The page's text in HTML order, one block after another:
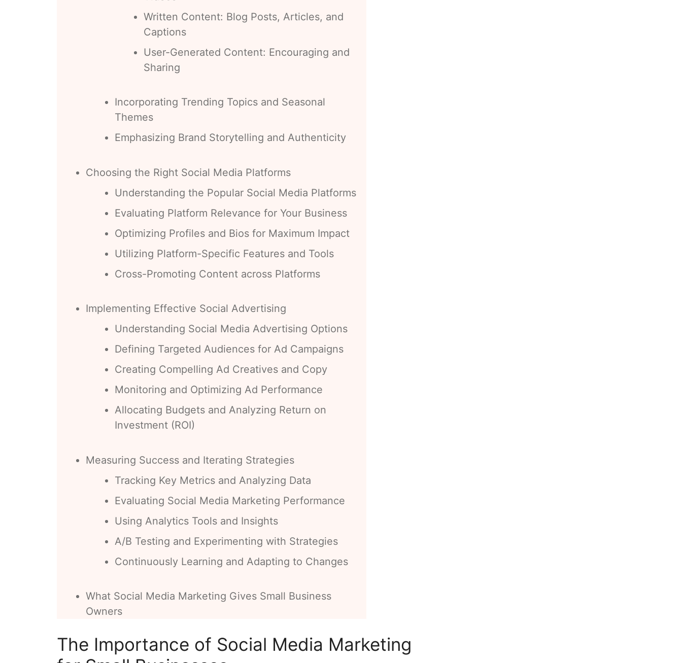
Written Content: Blog Posts, Articles, and
Captions
User-Generated Content: Encouraging and
Sharing
Incorporating Trending Topics and Seasonal
Themes
Emphasizing Brand Storytelling and Authenticity
Choosing the Right Social Media Platforms
Understanding the Popular Social Media Platforms
Evaluating Platform Relevance for Your Business
Optimizing Profiles and Bios for Maximum Impact
Utilizing Platform-Specific Features and Tools
Cross-Promoting Content across Platforms
Implementing Effective Social Advertising
Understanding Social Media Advertising Options
Defining Targeted Audiences for Ad Campaigns
Creating Compelling Ad Creatives and Copy
Monitoring and Optimizing Ad Performance
Allocating Budgets and Analyzing Return on
Investment (ROI)
Measuring Success and Iterating Strategies
Tracking Key Metrics and Analyzing Data
Evaluating Social Media Marketing Performance
Using Analytics Tools and Insights
A/B Testing and Experimenting with Strategies
Continuously Learning and Adapting to Changes
What Social Media Marketing Gives Small Business
Owners
The Importance of Social Media Marketing